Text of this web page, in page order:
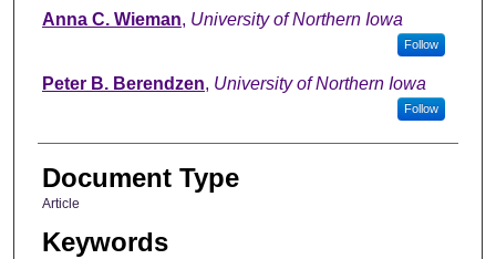
Authors
Anna C. Wieman, University of Northern Iowa
Follow
Peter B. Berendzen, University of Northern Iowa
Follow
Document Type
Article
Keywords